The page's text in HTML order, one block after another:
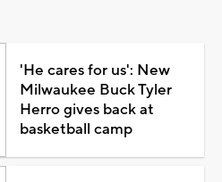
'He cares for us': New
Milwaukee Buck Tyler
Herro gives back at
basketball camp